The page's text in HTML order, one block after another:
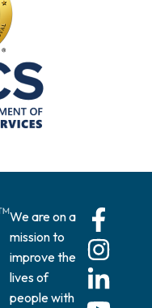
We are on a
mission to
improve the
lives of
people with